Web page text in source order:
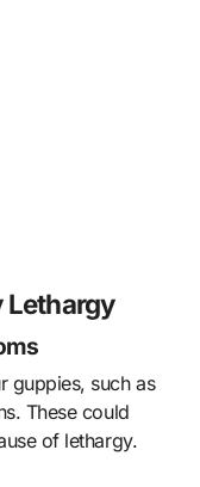
Lethargy
guppies, such as
These could
of lethargy.